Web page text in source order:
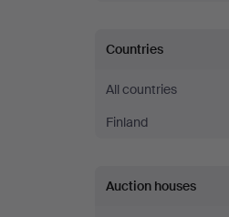
Countries
All countries
Finland
Auction houses